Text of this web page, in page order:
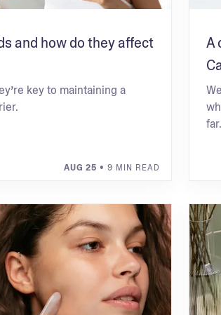
and how do they affect
key to maintaining a
AUG 25 • 9 MIN READ
A
far.